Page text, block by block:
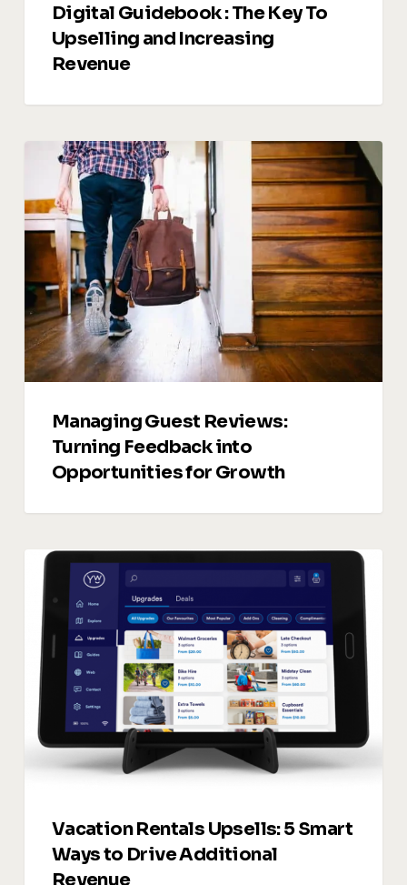
Digital Guidebook : The Key To
Upselling and Increasing
Revenue
Managing
Guest
Reviews:
Turning
Feedback
Opportunities
for
Growth
Managing Guest Reviews:
Turning Feedback into
Opportunities for Growth
Vacation
Rentals
Upsells:
Smart
Ways
Drive
Additional
Revenue
Vacation Rentals Upsells: 5 Smart
Ways to Drive Additional
Revenue